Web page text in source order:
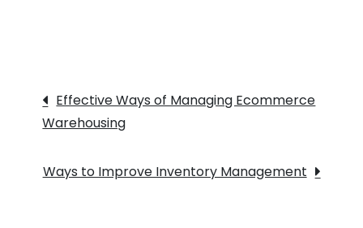
CHAIN:2
Post
navigation
Effective Ways of Managing Ecommerce
Warehousing
Ways to Improve Inventory Management